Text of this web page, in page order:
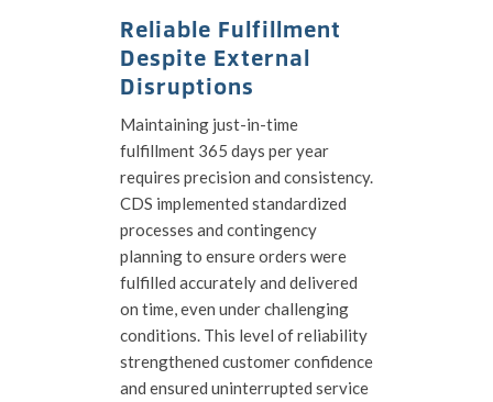
Reliable Fulfillment
Despite External
Disruptions
Maintaining just-in-time
fulfillment 365 days per year
requires precision and consistency.
CDS implemented standardized
processes and contingency
planning to ensure orders were
fulfilled accurately and delivered
on time, even under challenging
conditions. This level of reliability
strengthened customer confidence
and ensured uninterrupted service